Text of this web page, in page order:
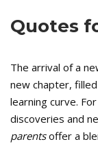
Quotes
The arrival of a
new chapter,
learning curve. For
discoveries and
parentsoffer a